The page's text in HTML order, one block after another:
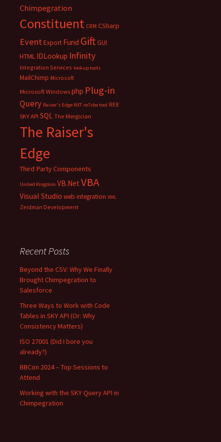
Chimpegration
Constituent CRM CSharp
Event Export Fund GiftGUI
HTML IDLookup Infinity
Integration Services lookup tools
MailChimp Microsoft
Microsoft Windows php Plug-in
Query Raiser's Edge NXT re7vba tool RE8
SKY API SQL The Mergician
The Raiser's
Edge
Third Party Components
United Kingdom VB.Net VBA
Visual Studio web integration XML
Zeidman Development
Recent Posts
Beyond the CSV: Why We Finally
Brought Chimpegration to
Salesforce
Three Ways to Work with Code
Tables in SKY API (Or: Why
Consistency Matters)
ISO 27001 (Did I bore you
already?)
BBCon 2024 – Top Sessions to
Attend
Working with the SKY Query API in
Chimpegration